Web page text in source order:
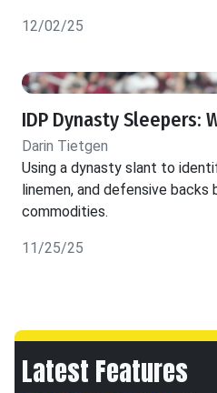
12/02/25
IDP Dynasty Sleepers:
Darin Tietgen
Using a dynasty slant to
linemen, and defensive
commodities.
11/25/25
Latest Features